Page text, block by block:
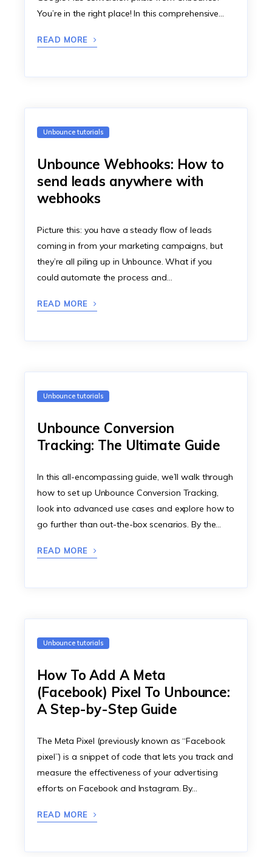
You’re in the right place! In this comprehensive…
READ MORE
Unbounce tutorials
Unbounce Webhooks: How to
send leads anywhere with
webhooks
Picture this: you have a steady flow of leads
coming in from your marketing campaigns, but
they’re all piling up in Unbounce. What if you
could automate the process and…
READ MORE
Unbounce tutorials
Unbounce Conversion
Tracking: The Ultimate Guide
In this all-encompassing guide, we’ll walk through
how to set up Unbounce Conversion Tracking,
look into advanced use cases and explore how to
go further than out-the-box scenarios. By the…
READ MORE
Unbounce tutorials
How To Add A Meta
(Facebook) Pixel To Unbounce:
A Step-by-Step Guide
The Meta Pixel (previously known as “Facebook
pixel”) is a snippet of code that lets you track and
measure the effectiveness of your advertising
efforts on Facebook and Instagram. By…
READ MORE